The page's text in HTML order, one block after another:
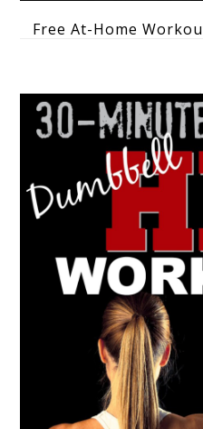
Free At-Home